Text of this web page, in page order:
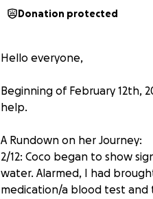
Donation protected
Hello everyone,
Beginning of February 12th,
help.
A Rundown on her Journey:
2/12: Coco began to show
water. Alarmed, I had
medication/a blood test and